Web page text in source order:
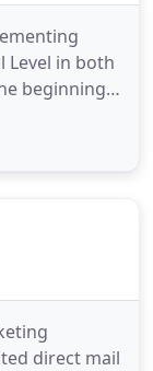
Level in both
beginning
been
work with
direct mail